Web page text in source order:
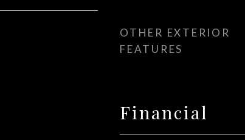
OTHER EXTERIOR
FEATURES
Financial